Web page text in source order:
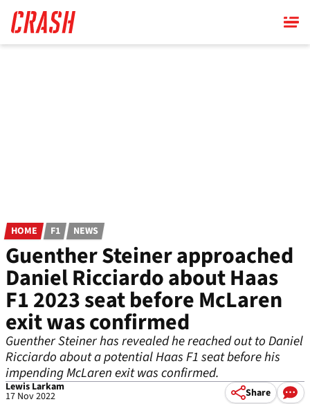
main
content
HOME F1 NEWS
Guenther Steiner approached
Daniel Ricciardo about Haas
F1 2023 seat before McLaren
exit was confirmed
Guenther Steiner has revealed he reached out to Daniel
Ricciardo about a potential Haas F1 seat before his
impending McLaren exit was confirmed.
Lewis Larkam
17 Nov 2022 Share